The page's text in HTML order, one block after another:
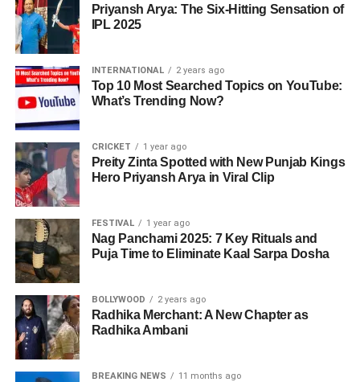
Priyansh Arya: The Six-Hitting Sensation of
IPL 2025
INTERNATIONAL 2 years ago
Top 10 Most Searched Topics on YouTube:
What’s Trending Now?
CRICKET 1 year ago
Preity Zinta Spotted with New Punjab Kings
Hero Priyansh Arya in Viral Clip
FESTIVAL 1 year ago
Nag Panchami 2025: 7 Key Rituals and
Puja Time to Eliminate Kaal Sarpa Dosha
BOLLYWOOD 2 years ago
Radhika Merchant: A New Chapter as
Radhika Ambani
BREAKING NEWS 11 months ago